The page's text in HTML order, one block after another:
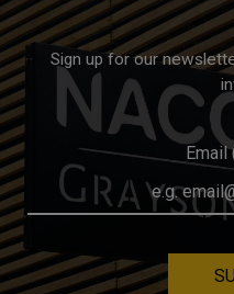
Sign up for our
Email